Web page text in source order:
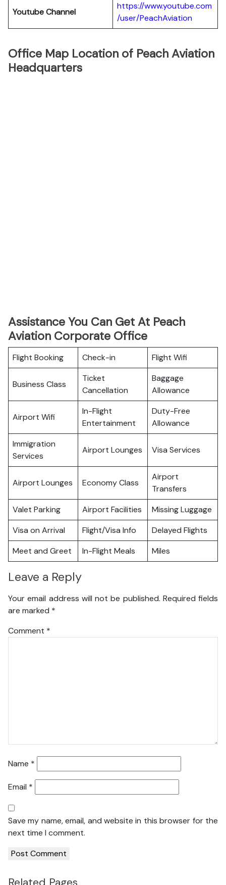
Youtube Channel
https://www.youtube.com
/user/PeachAviation
Office Map Location of Peach Aviation
Headquarters
Assistance You Can Get At Peach
Aviation Corporate Office
Flight Booking Check-in Flight Wifi
Business Class
Ticket
Cancellation
Baggage
Allowance
Airport Wifi
In-Flight
Entertainment
Duty-Free
Allowance
Immigration
Services
Airport Lounges Visa Services
Airport Lounges Economy Class
Airport
Transfers
Valet Parking
Airport Facilities
Missing Luggage
Visa on Arrival
Flight/Visa Info
Delayed Flights
Meet and Greet
In-Flight Meals Miles
Leave a Reply
Your email address will not be published. Required fields
are marked *
Comment *
Name *
Email *
Save my name, email, and website in this browser for the
next time I comment.